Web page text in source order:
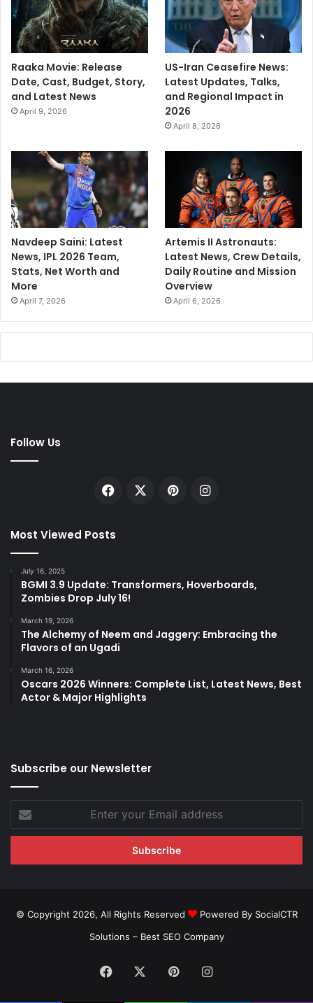
Raaka Movie: Release
Date, Cast, Budget, Story,
and Latest News
April 9, 2026
US-Iran Ceasefire News:
Latest Updates, Talks,
and Regional Impact in
2026
April 8, 2026
Navdeep Saini: Latest
News, IPL 2026 Team,
Stats, Net Worth and
More
April 7, 2026
Artemis II Astronauts:
Latest News, Crew Details,
Daily Routine and Mission
Overview
April 6, 2026
Follow Us
Facebook PinterestInstagram
Most Viewed Posts
July 16, 2025
BGMI 3.9 Update: Transformers, Hoverboards,
Zombies Drop July 16!
March 19, 2026
The Alchemy of Neem and Jaggery: Embracing the
Flavors of an Ugadi
March 16, 2026
Oscars 2026 Winners: Complete List, Latest News, Best
Actor & Major Highlights
Subscribe our Newsletter
your
Email
© Copyright 2026, All Rights Reserved
Powered By SocialCTR
Solutions – Best SEO Company
Facebook PinterestInstagram